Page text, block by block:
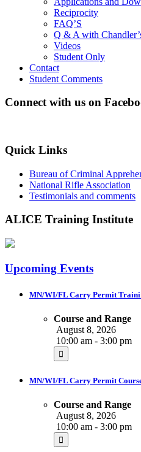
Reciprocity
FAQ’S
Q & A with
Videos
Student Only
Contact
Student Comments
Connect with us on
Quick Links
Bureau of Criminal
National Rifle Association
Testimonials and comments
ALICE Training Institute
Upcoming Events
MN/WI/FL Carry Permit
Course and Range
August 8, 2026
10:00 am - 3:00 pm
MN/WI/FL Carry Permit
Course and Range
August 8, 2026
10:00 am - 3:00 pm